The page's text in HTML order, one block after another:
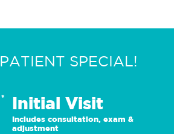
SPECIAL!
* Initial Visit
Includes consultation, exam &
adjustment